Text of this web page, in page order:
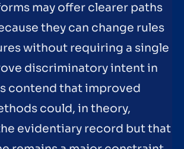
may offer clearer paths
they can change rules
without requiring a single
discriminatory intent in
contend that improved
could, in theory,
evidentiary record but that